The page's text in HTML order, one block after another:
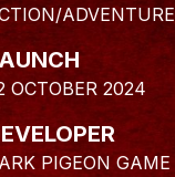
ADVENTURE
OCTOBER 2024
PIGEON GAME